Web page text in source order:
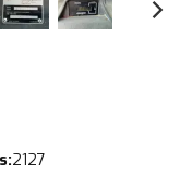
2127